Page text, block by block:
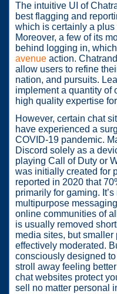
The intuitive UI of
best flagging and
which is certainly a
Moreover, a few of its
behind logging in,
avenue action.
allow users to refine
nation, and pursuits.
implement a quantity of
high quality expertise
However, certain chat
have experienced a
COVID-19 pandemic.
Discord solely as a
playing Call of Duty or
was initially created for
reported in 2020 that
primarily for gaming.
multipurpose
online communities of
is usually removed
media sites, but
effectively moderated.
consciously designed
stroll away feeling
chat websites protect
sell no matter personal